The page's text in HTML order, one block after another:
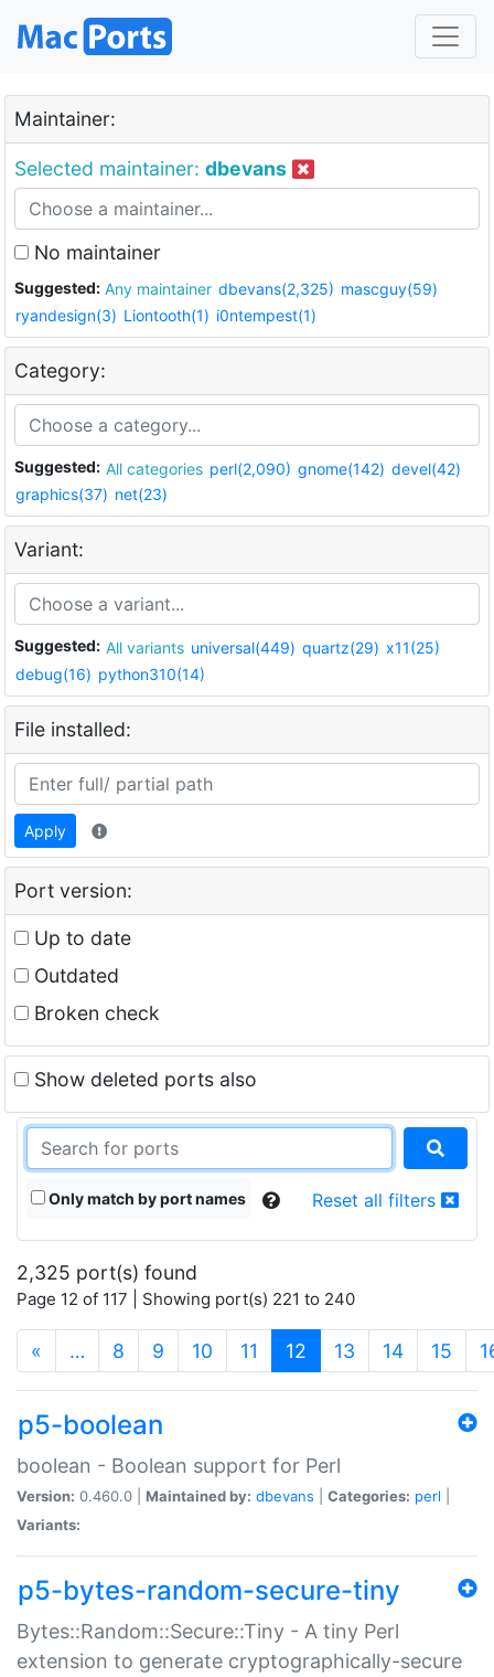
Maintainer:
Selected maintainer: dbevans
No maintainer
Suggested: Any maintainer dbevans(2,325) mascguy(59)
ryandesign(3) Liontooth(1) i0ntempest(1)
Category:
Suggested: All categories perl(2,090) gnome(142) devel(42)
graphics(37) net(23)
Variant:
Suggested: All variants universal(449) quartz(29) x11(25)
debug(16) python310(14)
File installed:
Apply
Port version:
Up to date
Outdated
Broken check
Show deleted ports also
Only match by port names Reset all filters
2,325 port(s) found
Page 12 of 117 | Showing port(s) 221 to 240
« … 8 9 10 11 12 (current)
13 14 15
p5-boolean
boolean - Boolean support for Perl
Version: 0.460.0 | Maintained by: dbevans Categories: perl
Variants:
p5-bytes-random-secure-tiny
Bytes::Random::Secure::Tiny - A tiny Perl
extension to generate cryptographically-secure